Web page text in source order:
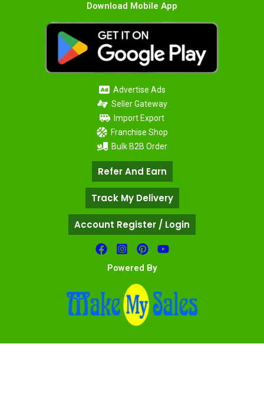
Download Mobile App
Advertise Ads
Seller Gateway
Import Export
Franchise Shop
Bulk B2B Order
Refer And Earn
Track My Delivery
Account Register / Login
Powered By